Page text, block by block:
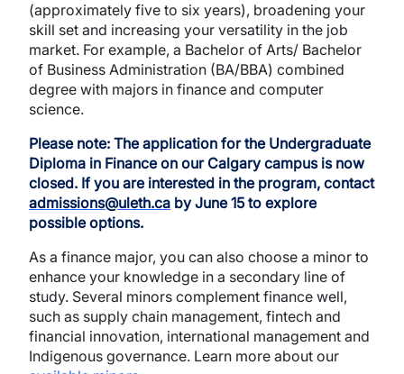
(approximately five to six years), broadening your
skill set and increasing your versatility in the job
market. For example, a Bachelor of Arts/ Bachelor
of Business Administration (BA/BBA) combined
degree with majors in finance and computer
science.
Please note: The application for the Undergraduate
Diploma in Finance on our Calgary campus is now
closed. If you are interested in the program, contact
admissions@uleth.ca by June 15 to explore
possible options.
As a finance major, you can also choose a minor to
enhance your knowledge in a secondary line of
study. Several minors complement finance well,
such as supply chain management, fintech and
financial innovation, international management and
Indigenous governance. Learn more about our